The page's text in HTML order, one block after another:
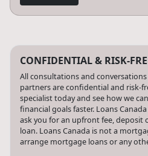
CONFIDENTIAL & RISK-
All consultations and
partners are confidential and risk-
specialist today and see how we
financial goals faster. Loans
ask you for an upfront fee, deposit
loan. Loans Canada is not a
arrange mortgage loans or any